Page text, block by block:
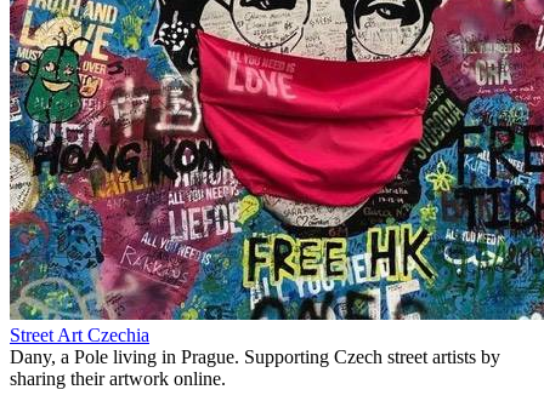
Street Art Czechia
Dany, a Pole living in Prague. Supporting Czech street artists by
sharing their artwork online.